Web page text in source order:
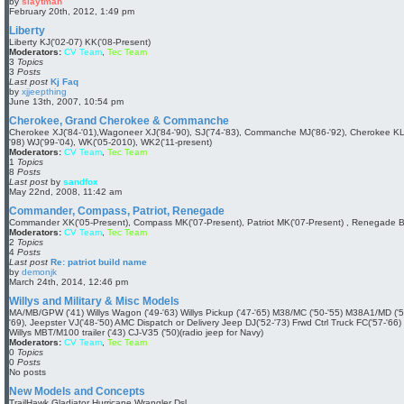
V
w
t
h
l
a
t
e
s
t
p
o
s
February 20th, 2012, 1:49 pm
Liberty
Liberty KJ('02-07) KK('08-Present)
Moderators: CV Team Tec Team
3 Topics
3 Posts
Last post Kj Faq
by xjjeepthing
V
e
w
t
h
e
t
e
s
t
p
o
June 13th, 2007, 10:54 pm
Cherokee, Grand Cherokee & Commanche
Cherokee XJ('84-'01),Wagoneer XJ('84-'90), SJ('74-'83), Commanche MJ('86-'92), Cherokee
'98) WJ('99-'04), WK('05-2010), WK2('11-present)
Moderators: CV Team Tec Team
1 Topics
8 Posts
Last post by sandfox
V
e
w
t
h
a
e
s
p
o
s
t
May 22nd, 2008, 11:42 am
Commander, Compass, Patriot, Renegade
Commander XK('05-Present), Compass MK('07-Present), Patriot MK('07-Present) , Renegade
Moderators: CV Team Tec Team
2 Topics
4 Posts
Last post Re: patriot build name
by demonjk
V
e
w
t
h
e
l
s
t
March 24th, 2014, 12:46 pm
Willys and Military & Misc Models
MA/MB/GPW ('41) Willys Wagon ('49-'63) Willys Pickup ('47-'65) M38/MC ('50-'55) M38A1/MD
'69), Jeepster VJ('48-'50) AMC Dispatch or Delivery Jeep DJ('52-'73) Frwd Ctrl Truck FC('57-
Willys MBT/M100 trailer ('43) CJ-V35 ('50)(radio jeep for Navy)
Moderators: CV Team Tec Team
0 Topics
0 Posts
No posts
New Models and Concepts